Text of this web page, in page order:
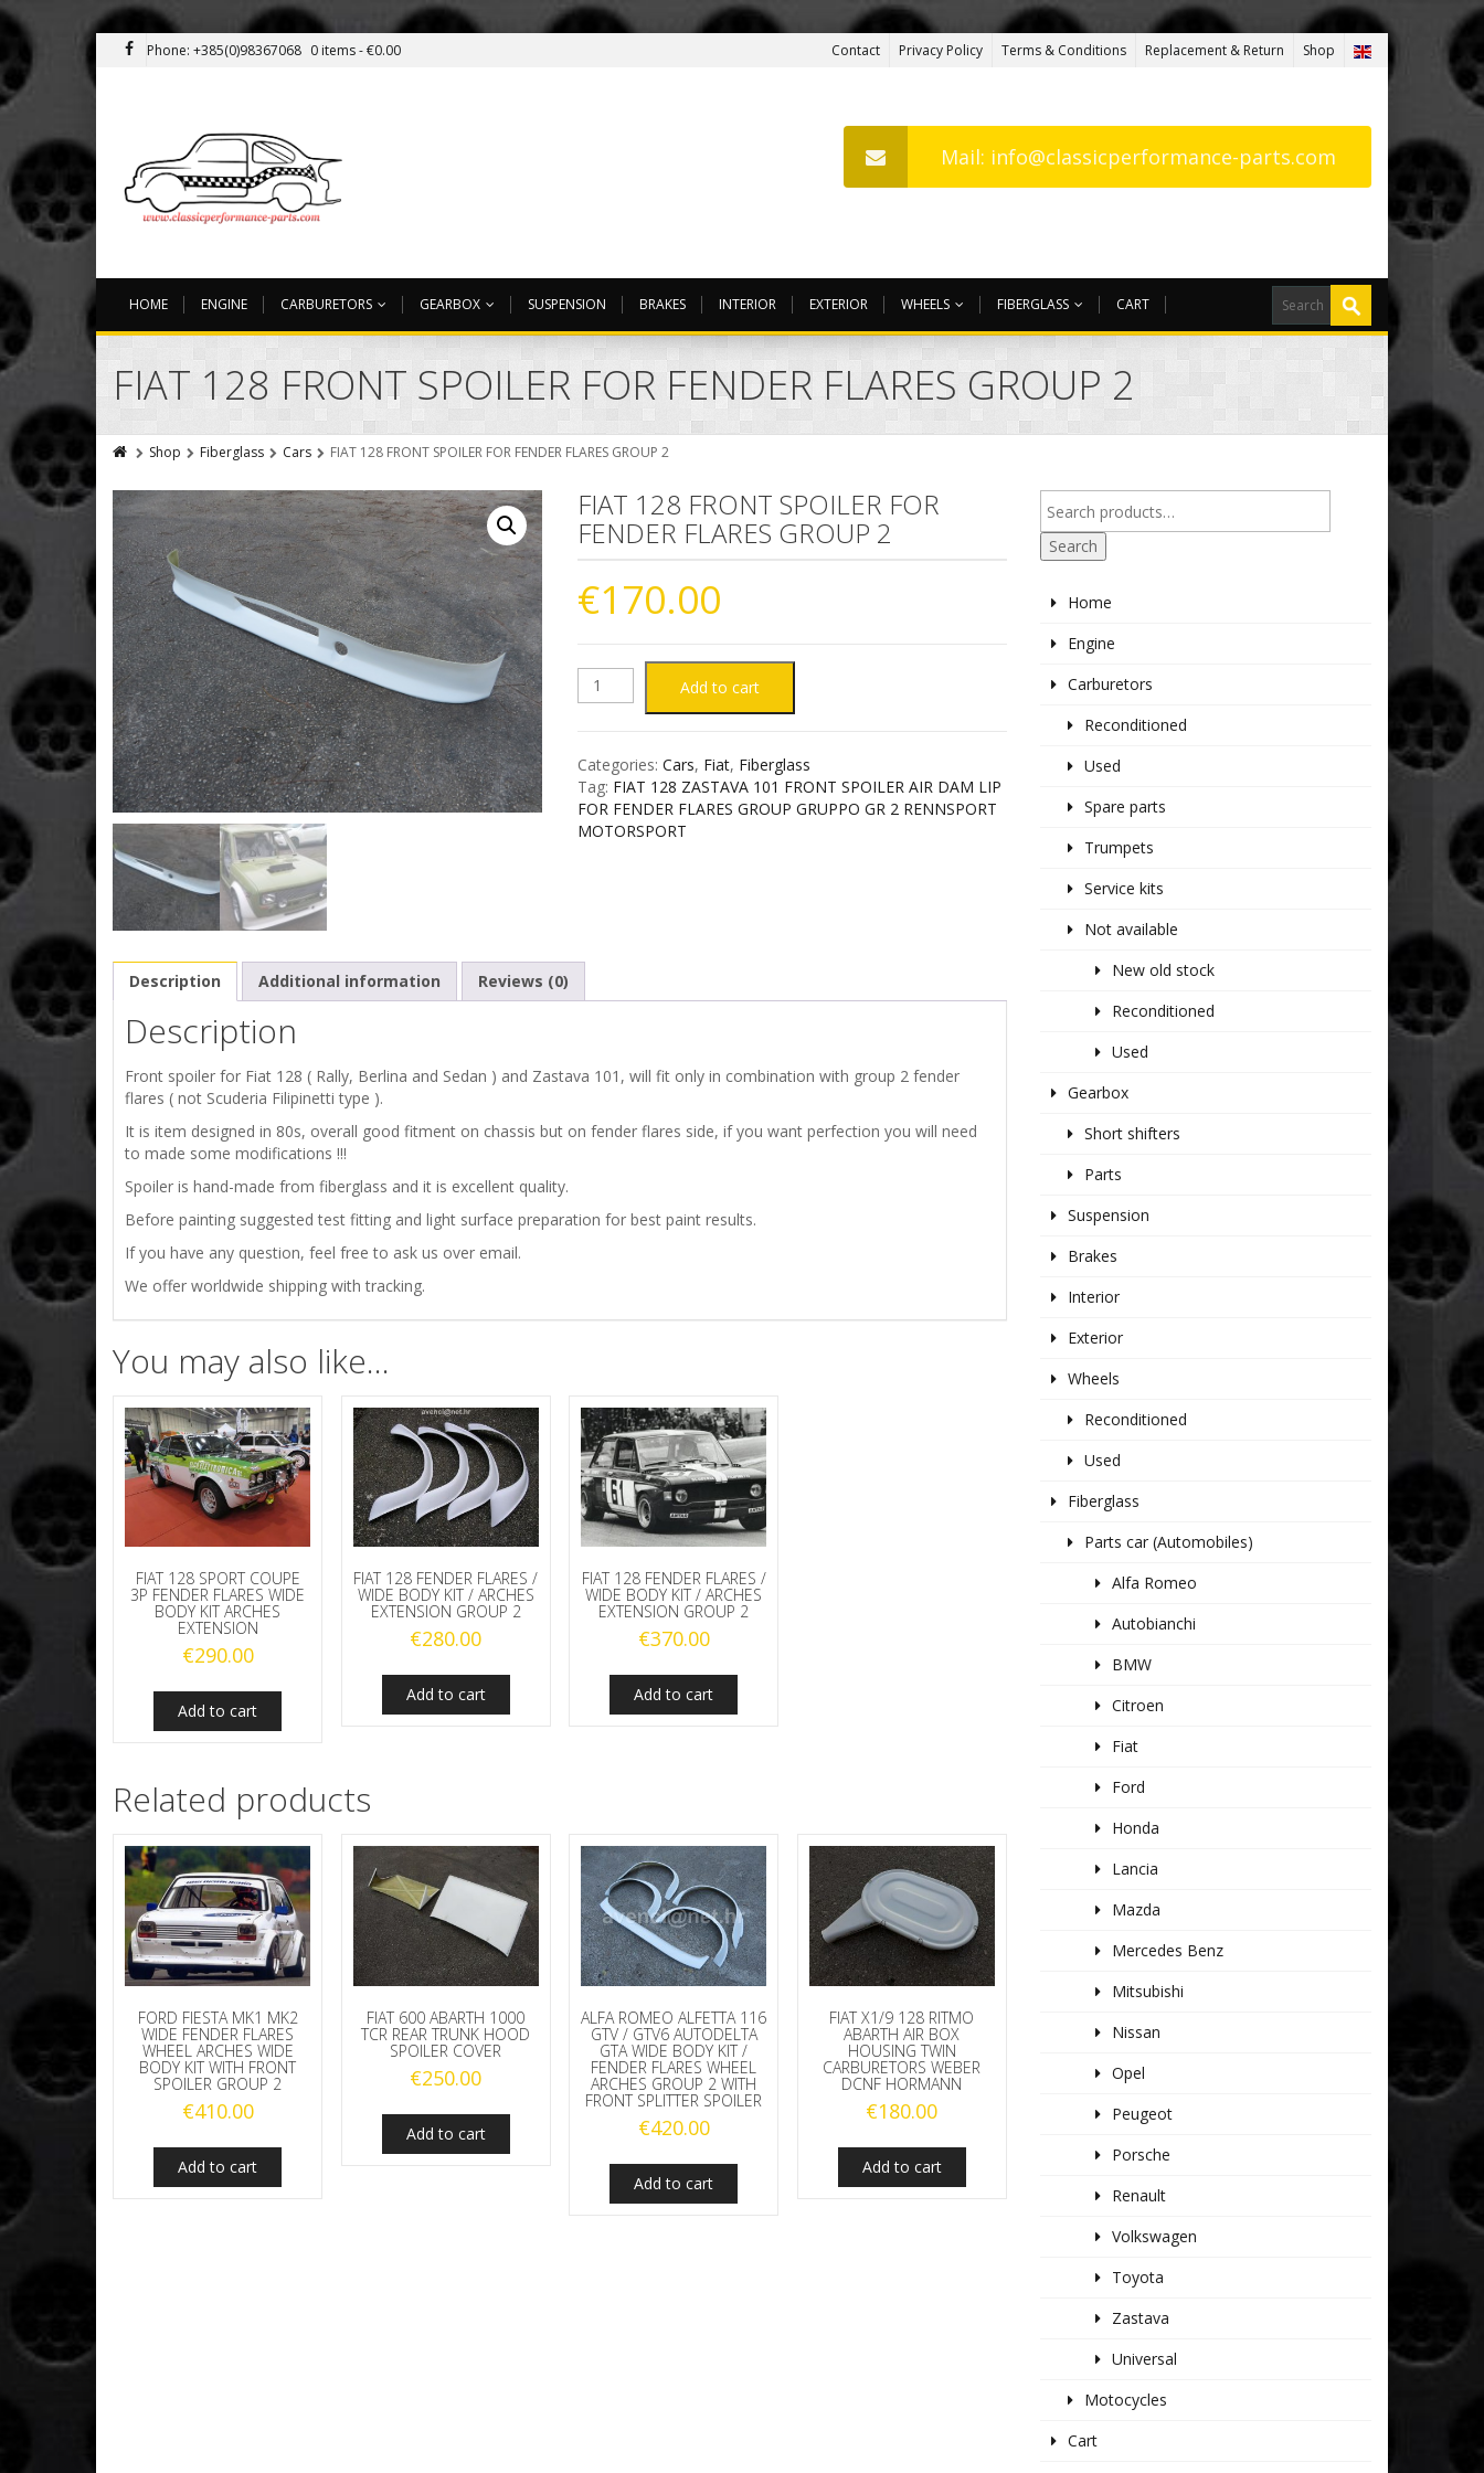
Phone: +385(0)98367068 0 items -€0.00 Contact Privacy Policy Terms & Conditions Replacement & Return Shop
Mail: info@classicperformance-parts.com
HOME ENGINE CARBURETORS GEARBOX SUSPENSION BRAKES INTERIOR EXTERIOR WHEELS FIBERGLASS CART
FIAT 128 FRONT SPOILER FOR FENDER FLARES GROUP 2
Shop Fiberglass Cars FIAT 128 FRONT SPOILER FOR FENDER FLARES GROUP 2
FIAT 128 FRONT SPOILER FOR
FENDER FLARES GROUP 2
€170.00
FIAT
FRONT
SPOILER
2
quantity
Add to cart
Categories:Cars, Fiat, Fiberglass
Tag: FIAT 128 ZASTAVA 101 FRONT SPOILER AIR DAM LIP
FOR FENDER FLARES GROUP GRUPPO GR 2 RENNSPORT
MOTORSPORT
Description Additional information Reviews (0)
Description
Front spoiler for Fiat 128 ( Rally, Berlina and Sedan ) and Zastava 101, will fit only in combination with group 2 fender
flares ( not Scuderia Filipinetti type ).
It is item designed in 80s, overall good fitment on chassis but on fender flares side, if you want perfection you will need
to made some modifications !!!
Spoiler is hand-made from fiberglass and it is excellent quality.
Before painting suggested test fitting and light surface preparation for best paint results.
If you have any question, feel free to ask us over email.
We offer worldwide shipping with tracking.
You may also like…
FIAT 128 SPORT COUPE
3P FENDER FLARES WIDE
BODY KIT ARCHES
EXTENSION
€290.00
Add to cart
FIAT 128 FENDER FLARES /
WIDE BODY KIT / ARCHES
EXTENSION GROUP 2
€280.00
Add to cart
FIAT 128 FENDER FLARES /
WIDE BODY KIT / ARCHES
EXTENSION GROUP 2
€370.00
Add to cart
Related products
FORD FIESTA MK1 MK2
WIDE FENDER FLARES
WHEEL ARCHES WIDE
BODY KIT WITH FRONT
SPOILER GROUP 2
€410.00
Add to cart
FIAT 600 ABARTH 1000
TCR REAR TRUNK HOOD
SPOILER COVER
€250.00
Add to cart
ALFA ROMEO ALFETTA 116
GTV / GTV6 AUTODELTA
GTA WIDE BODY KIT /
FENDER FLARES WHEEL
ARCHES GROUP 2 WITH
FRONT SPLITTER SPOILER
€420.00
Add to cart
FIAT X1/9 128 RITMO
ABARTH AIR BOX
HOUSING TWIN
CARBURETORS WEBER
DCNF HORMANN
€180.00
Add to cart
Search
Home
Engine
Carburetors
Reconditioned
Used
Spare parts
Trumpets
Service kits
Not available
New old stock
Reconditioned
Used
Gearbox
Short shifters
Parts
Suspension
Brakes
Interior
Exterior
Wheels
Reconditioned
Used
Fiberglass
Parts car (Automobiles)
Alfa Romeo
Autobianchi
BMW
Citroen
Fiat
Ford
Honda
Lancia
Mazda
Mercedes Benz
Mitsubishi
Nissan
Opel
Peugeot
Porsche
Renault
Volkswagen
Toyota
Zastava
Universal
Motocycles
Cart